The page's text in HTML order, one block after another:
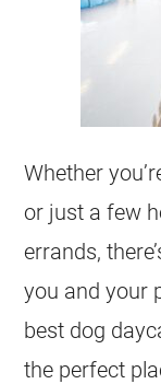
Whether
or just a few
errands,
you and your
best dog
the perfect